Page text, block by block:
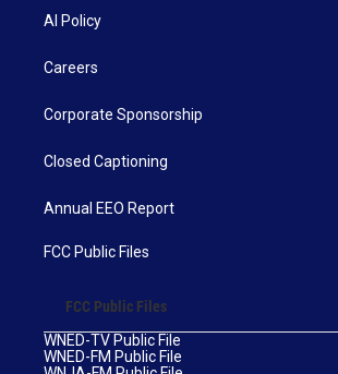
AI Policy
Careers
Corporate Sponsorship
Closed Captioning
Annual EEO Report
FCC Public Files
FCC Public Files
WNED-TV Public File
WNED-FM Public File